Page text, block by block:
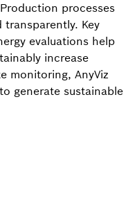
processes
transparently. Key
evaluations help
increase
monitoring, AnyViz
generate sustainable